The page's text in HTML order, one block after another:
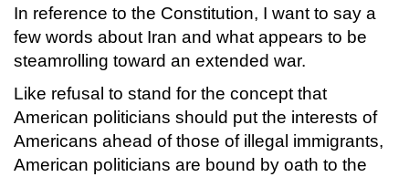
In reference to the Constitution, I want to say a
few words about Iran and what appears to be
steamrolling toward an extended war.
Like refusal to stand for the concept that
American politicians should put the interests of
Americans ahead of those of illegal immigrants,
American politicians are bound by oath to the